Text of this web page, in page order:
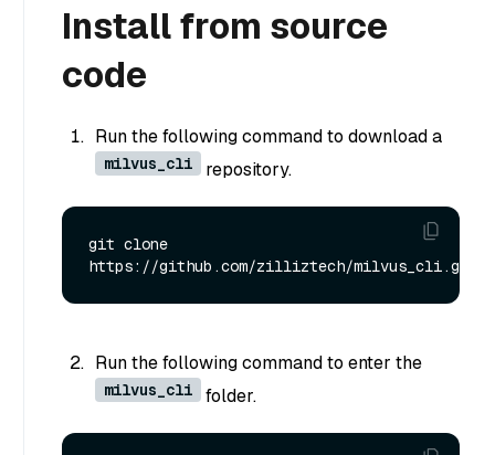
Install from source
code
Run the following command to download a
milvus_cli repository.
git clone
Run the following command to enter the
milvus_cli folder.